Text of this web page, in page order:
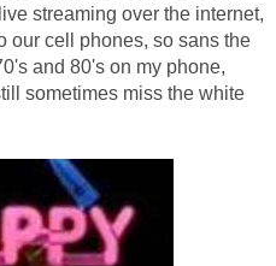
streaming over the internet,
our cell phones, so sans the
and 80's on my phone,
sometimes miss the white